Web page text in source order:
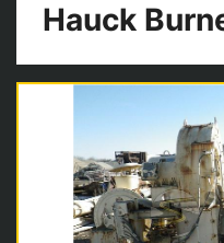
Hauck